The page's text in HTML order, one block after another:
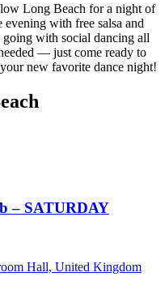
Long Beach for a night of
with free salsa and
going with social dancing all
— just come ready to
new favorite dance night!
– SATURDAY
Hall, United Kingdom